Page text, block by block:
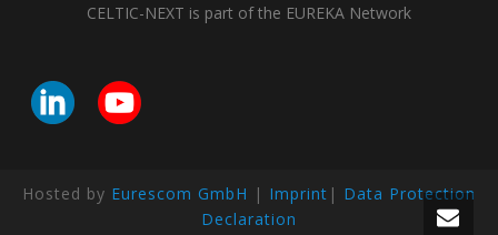
CELTIC-NEXT is part of the EUREKA Network
Hosted by Eurescom GmbH | Imprint | Data Protection
Declaration